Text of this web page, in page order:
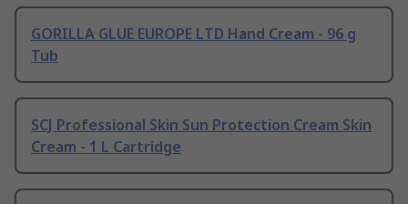
GORILLA GLUE EUROPE LTD Hand Cream - 96 g
Tub
SCJ Professional Skin Sun Protection Cream Skin
Cream - 1 L Cartridge